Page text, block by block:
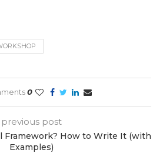
0
previous post
Framework? How to Write It (with
Examples)